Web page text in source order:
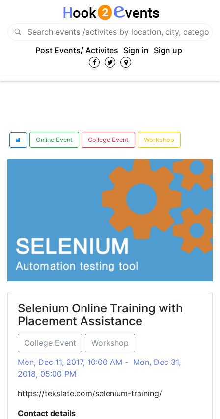
Post Events/ Activites Sign in Sign up
Online Event College Event Workshop
Selenium Online Training with
Placement Assistance
College Event
Workshop
Mon, Dec 11, 2017, 10:00 AM - Mon, Dec 31,
2018, 05:00 PM
https://tekslate.com/selenium-training/
Contact details